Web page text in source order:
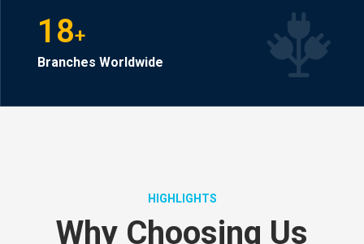
18+
Branches Worldwide
HIGHLIGHTS
Why Choosing Us